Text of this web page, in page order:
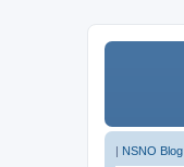
| NSNO Blog